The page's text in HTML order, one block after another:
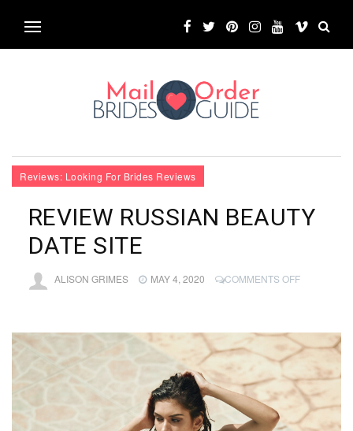
Reviews: Looking For Brides Reviews
REVIEW RUSSIAN BEAUTY
DATE SITE
ALISON GRIMES MAY 4, 2020 COMMENTS OFFON
DATE
SITE